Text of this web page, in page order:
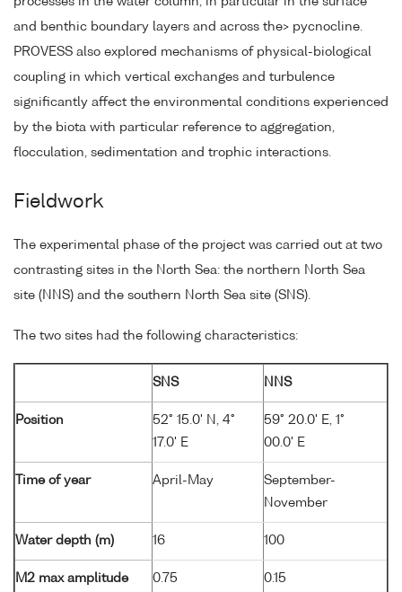
and benthic boundary layers and across the> pycnocline.
PROVESS also explored mechanisms of physical-biological
coupling in which vertical exchanges and turbulence
significantly affect the environmental conditions experienced
by the biota with particular reference to aggregation,
flocculation, sedimentation and trophic interactions.
Fieldwork
The experimental phase of the project was carried out at two
contrasting sites in the North Sea: the northern North Sea
site (NNS) and the southern North Sea site (SNS).
The two sites had the following characteristics:
SNS NNS
Position
52° 15.0' N, 4°
17.0' E
59° 20.0' E, 1°
00.0' E
Time of year April-May
September-
November
Water depth (m) 16 100
M2 max amplitude
0.75 0.15